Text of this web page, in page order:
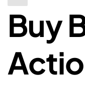
Buy